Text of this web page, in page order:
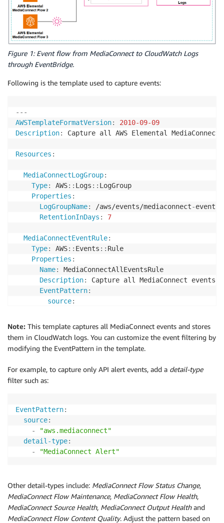
Figure 1: Event flow from MediaConnect to CloudWatch Logs
through EventBridge.
Following is the template used to capture events:
---
AWSTemplateFormatVersion:
2010-09-09
Description: Capture all AWS Elemental
Resources :
MediaConnectLogGroup:
Type: AWS: : Logs : : LogGroup
Properties :
LogGroupName: /aws/events/mediaconnect-events
RetentionInDays : 7
MediaConnectEventRule:
Type: AWS: : Events : : Rule
Properties :
Name:
MediaConnectAllEventsRule
Description:
Capture all MediaConnect events
EventPattern:
source:
:
Targets
:
-
Arn: !GetAtt MediaConnectLogGroup.Arn
Id: "TargetLogGroup"
Note: This template captures all MediaConnect events and stores
them in CloudWatch logs. You can customize the event filtering by
modifying the EventPattern in the template.
For example, to capture only API alert events, add a detail-type
filter such as:
EventPattern:
source:
-
"aws.mediaconnect"
detail-type:
-
"MediaConnect Alert"
Other detail-types include: MediaConnect Flow Status Change,
MediaConnect Flow Maintenance, MediaConnect Flow Health,
MediaConnect Source Health, MediaConnect Output Healthand
MediaConnect Flow Content Quality. Adjust the pattern based on